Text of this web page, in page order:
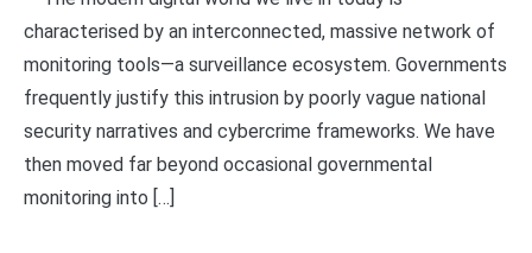
characterised by an interconnected, massive network of
monitoring tools—a surveillance ecosystem. Governments
frequently justify this intrusion by poorly vague national
security narratives and cybercrime frameworks. We have
then moved far beyond occasional governmental
monitoring into […]